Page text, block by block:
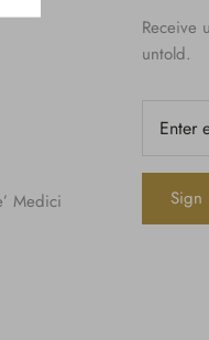
Medici
Receive
untold.
Sign